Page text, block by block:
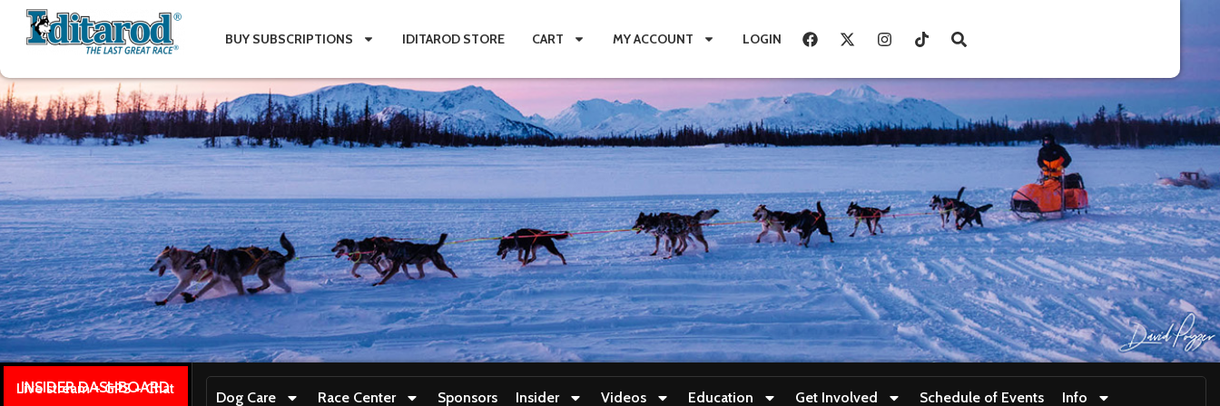
BUY SUBSCRIPTIONS IDITAROD STORE CART MY ACCOUNT LOGIN
INSIDER DASHBOARD
Live stream + GPS + Chat
Dog Care Race Center Sponsors Insider Videos Education Get Involved Schedule of Events Info